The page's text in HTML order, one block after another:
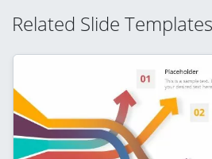
Related Slide Templates